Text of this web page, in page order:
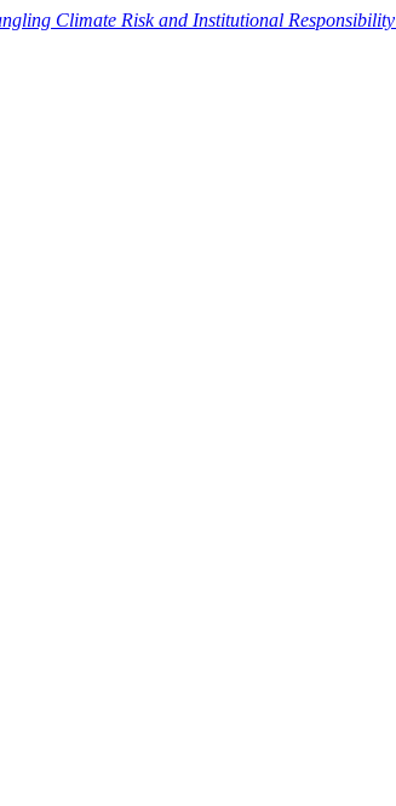
Climate Risk and Institutional Responsibility